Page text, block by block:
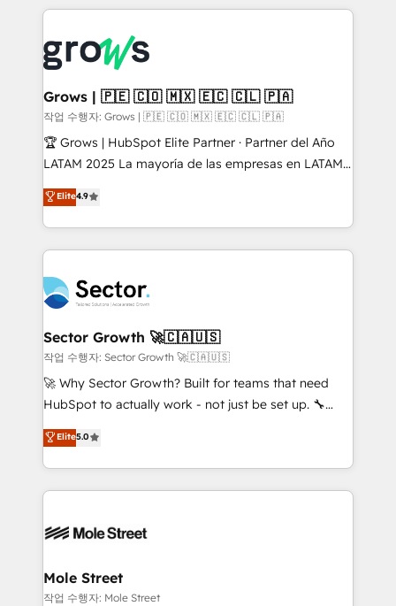
advanced optimization & adoption 📍 São Paulo, BR
• Des Moines, IA • New York, NY
prévisible, croissance mesurable. 🔌 Intégrations
Dynamics..), VOIP (Aircall, Ringover, Modjo), Shopify,
Oneflow. 💻 Développements custom : CRM UI
Extensions (React), Serverless Node.js, Custom
Objects, thèmes HubL, agents IA & Breeze AI. 🎯
Secteurs : Industrie, Distribution B2B, SaaS, Services
B2B, Immobilier, Viticulture, Finance. 🚀 Nos livrables
Sales + Service Hub, synchronisation ERP ↔
HubSpot temps réel, formation équipes. 🏆 +350
Integration. 📩 Parlons de votre projet →
digitaweb.com
Grows | 🇵🇪 🇨🇴 🇲🇽 🇪🇨 🇨🇱 🇵🇦
작업 수행자: Grows | 🇵🇪 🇨🇴 🇲🇽 🇪🇨 🇨🇱 🇵🇦
🏆 Grows | HubSpot Elite Partner · Partner del Año
LATAM 2025 La mayoría de las empresas en LATAM
no tienen un problema de herramientas. Tienen un
problema de orden. Equipos desalineados, datos
dispersos y procesos que dependen de personas
clave — no de sistemas. Eso frena el crecimiento,
⚙️ Grows ordena los procesos comerciales, alinea
marketing, ventas y servicio, e implementa HubSpot
de forma que genera resultados reales desde las
primeras semanas — no meses. 🤝 No entregamos
proyectos y nos vamos. Nos quedamos como
socios estratégicos, ayudando a sostener y escalar
no es crecer — es solo moverse rápido. 🌎
Operamos en Colombia, Perú, México, Ecuador,
retail, salud, banca, bienes raíces, construcción y
Elite4.9
Sector Growth 🚀🇨🇦🇺🇸
작업 수행자: Sector Growth 🚀🇨🇦🇺🇸
🚀 Why Sector Growth? Built for teams that need
HubSpot to actually work - not just be set up. 🔧
HubSpot Experts: Onboarding, migrations,
automation, and training built for adoption. ⚡ Highly
Technical Execution: ERP, EMR and Custom
Integrations; complex builds delivered in weeks, not
workflows; automation agents; process optimization
Healthcare: HIPAA implementations; secure data
workflows 💼 Financial Services: compliant
Elite5.0
Mole Street
작업 수행자: Mole Street